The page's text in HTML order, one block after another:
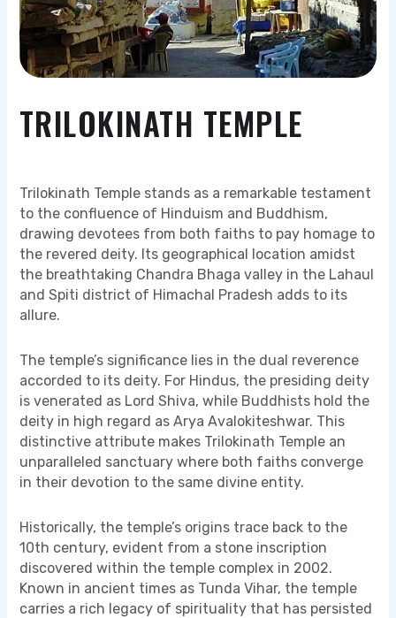
TRILOKINATH TEMPLE
Trilokinath Temple stands as a remarkable testament
to the confluence of Hinduism and Buddhism,
drawing devotees from both faiths to pay homage to
the revered deity. Its geographical location amidst
the breathtaking Chandra Bhaga valley in the Lahaul
and Spiti district of Himachal Pradesh adds to its
allure.
The temple’s significance lies in the dual reverence
accorded to its deity. For Hindus, the presiding deity
is venerated as Lord Shiva, while Buddhists hold the
deity in high regard as Arya Avalokiteshwar. This
distinctive attribute makes Trilokinath Temple an
unparalleled sanctuary where both faiths converge
in their devotion to the same divine entity.
Historically, the temple’s origins trace back to the
10th century, evident from a stone inscription
discovered within the temple complex in 2002.
Known in ancient times as Tunda Vihar, the temple
carries a rich legacy of spirituality that has persisted